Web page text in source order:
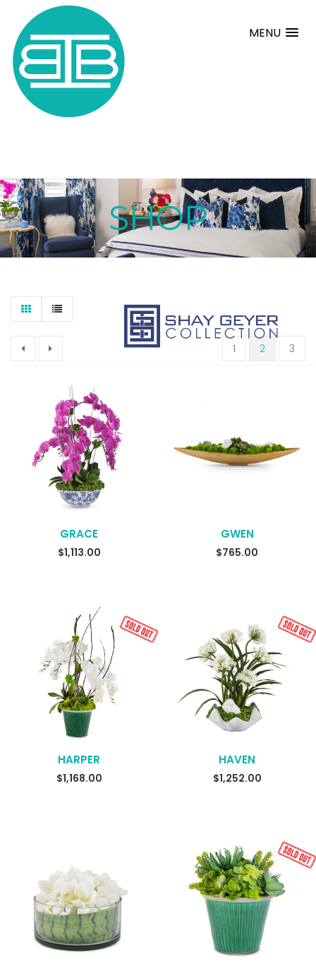
MENU
SHOP
1 2 3
GRACE
$1,113.00
GWEN
$765.00
READ MORE
HARPER
$1,168.00 READ MORE
HAVEN
$1,252.00